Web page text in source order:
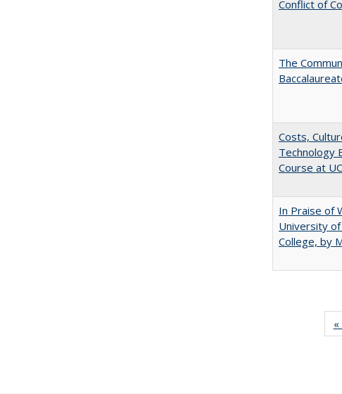
Conflict of
The
Costs,
Technology
Course at
In Praise of
University
College, by